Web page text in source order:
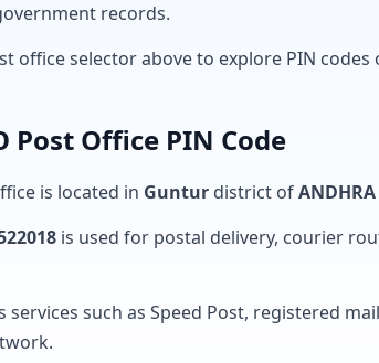
records.
office selector above to explore PIN
Post Office PIN Code
is located in Guntur district ofANDHRA
is used for postal delivery, courier
such as Speed Post, registered